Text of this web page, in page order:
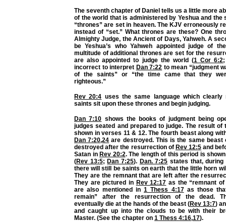
The seventh chapter of Daniel tells us a little more
of the world that is administered by Yeshua and the
“thrones” are set in heaven. The KJV erroneously
instead of “set.” What thrones are these? One
Almighty Judge, the Ancient of Days, Yahweh. A
be Yeshua’s who Yahweh appointed judge of
multitude of additional thrones are set for the
are also appointed to judge the world (1 Cor 6:2
incorrect to interpret Dan 7:22 to mean “judgment
of the saints” or “the time came that they
righteous.”
Rev 20:4 uses the same language which
saints sit upon these thrones and begin judging.
Dan 7:10 shows the books of judgment being
judges seated and prepared to judge. The result of
shown in verses 11 & 12. The fourth beast along
Dan 7:20,24 are destroyed. This is the same beast
destroyed after the resurrection of Rev 12:5 and
Satan in Rev 20:2. The length of this period is
(Rev 13:5; Dan 7:25). Dan. 7:25 states that,
there will still be saints on earth that the little horn
They are the remnant that are left after the
They are pictured in Rev 12:17 as the “remnant
are also mentioned in 1 Thess 4:17as those
remain” after the resurrection of the dead.
eventually die at the hands of the beast (Rev 13:7)
and caught up into the clouds to be with their
Master. (See the chapter on 1 Thess 4:16,17).